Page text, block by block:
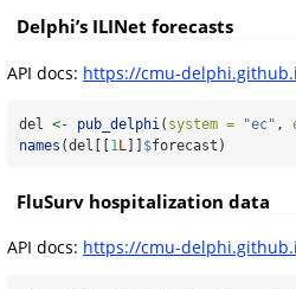
Delphi’s ILINet forecasts
API docs: https://cmu-
del <- pub_delphi( system = "ec" ,
names (del[[ 1L $forecast)
FluSurv hospitalization data
API docs: https://cmu-